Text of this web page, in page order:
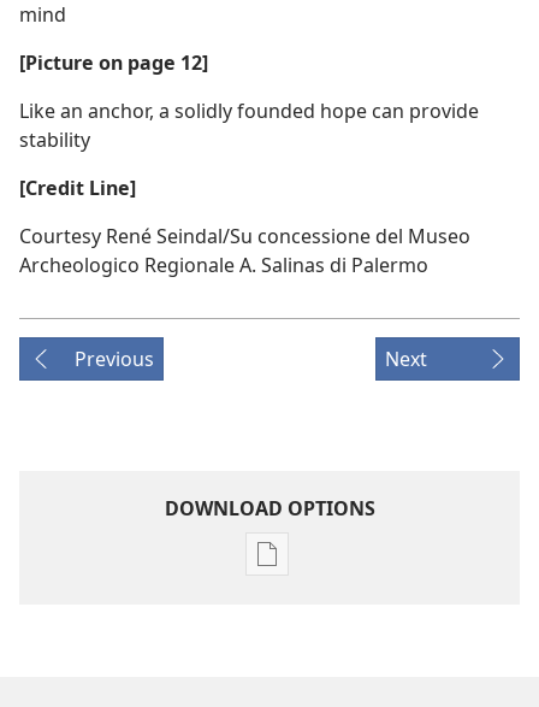
mind
[Picture on page 12]
Like an anchor, a solidly founded hope can provide
stability
[Credit Line]
Courtesy René Seindal/Su concessione del Museo
Archeologico Regionale A. Salinas di Palermo
Previous Next
DOWNLOAD OPTIONS
Publication